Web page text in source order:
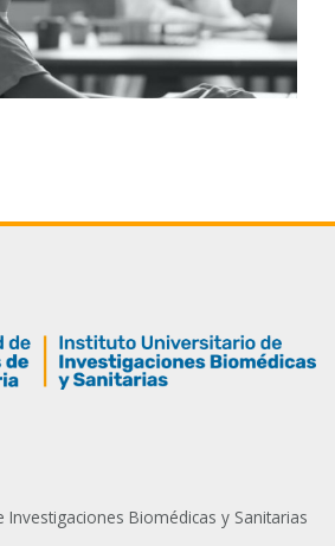
Biomédicas y Sanitarias